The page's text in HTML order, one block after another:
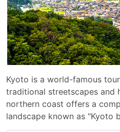
Kyoto is a world-famous
traditional streetscapes and
northern coast offers a
landscape known as "Kyoto